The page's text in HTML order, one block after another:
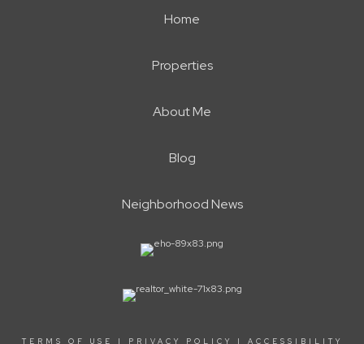
Home
Properties
About Me
Blog
Neighborhood News
TERMS OF USE | PRIVACY POLICY | ACCESSIBILITY